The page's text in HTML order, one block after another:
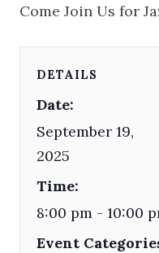
Come Join Us for
DETAILS
Date:
September 19,
2025
Time:
8:00 pm - 10:00
Event